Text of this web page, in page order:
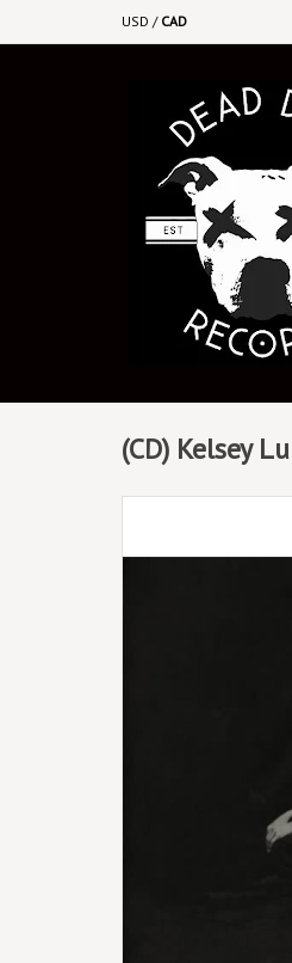
USD / CAD
(CD) Kelsey